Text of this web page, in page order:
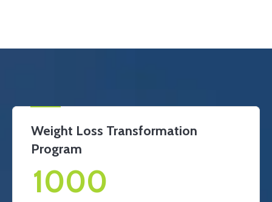
Weight Loss Transformation
Program
1000